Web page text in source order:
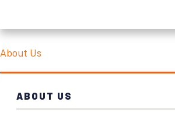
About Us
ABOUT US